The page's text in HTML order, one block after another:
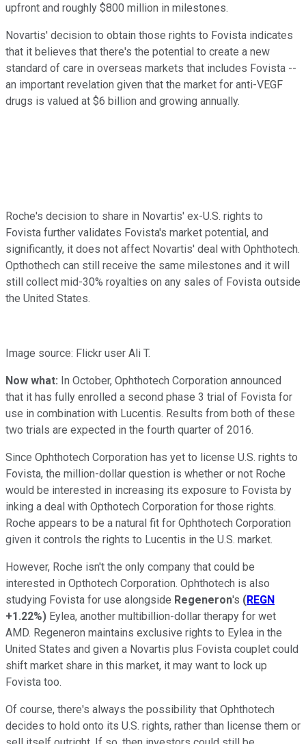
upfront and roughly $800 million in milestones.
Novartis' decision to obtain those rights to Fovista indicates
that it believes that there's the potential to create a new
standard of care in overseas markets that includes Fovista --
an important revelation given that the market for anti-VEGF
drugs is valued at $6 billion and growing annually.
Roche's decision to share in Novartis' ex-U.S. rights to
Fovista further validates Fovista's market potential, and
significantly, it does not affect Novartis' deal with Ophthotech.
Opthothech can still receive the same milestones and it will
still collect mid-30% royalties on any sales of Fovista outside
the United States.
Image source: Flickr user Ali T.
Now what: In October, Ophthotech Corporation announced
that it has fully enrolled a second phase 3 trial of Fovista for
use in combination with Lucentis. Results from both of these
two trials are expected in the fourth quarter of 2016.
Since Ophthotech Corporation has yet to license U.S. rights to
Fovista, the million-dollar question is whether or not Roche
would be interested in increasing its exposure to Fovista by
inking a deal with Opthotech Corporation for those rights.
Roche appears to be a natural fit for Ophthotech Corporation
given it controls the rights to Lucentis in the U.S. market.
However, Roche isn't the only company that could be
interested in Opthotech Corporation. Ophthotech is also
studying Fovista for use alongside Regeneron's (REGN
+1.22%) Eylea, another multibillion-dollar therapy for wet
AMD. Regeneron maintains exclusive rights to Eylea in the
United States and given a Novartis plus Fovista couplet could
shift market share in this market, it may want to lock up
Fovista too.
Of course, there's always the possibility that Ophthotech
decides to hold onto its U.S. rights, rather than license them or